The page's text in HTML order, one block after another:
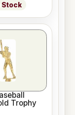
Stock
Trophy